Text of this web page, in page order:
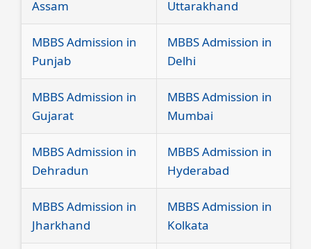
Assam
Uttarakhand
MBBS Admission in
Punjab
MBBS Admission in
Delhi
MBBS Admission in
Gujarat
MBBS Admission in
Mumbai
MBBS Admission in
Dehradun
MBBS Admission in
Hyderabad
MBBS Admission in
Jharkhand
MBBS Admission in
Kolkata